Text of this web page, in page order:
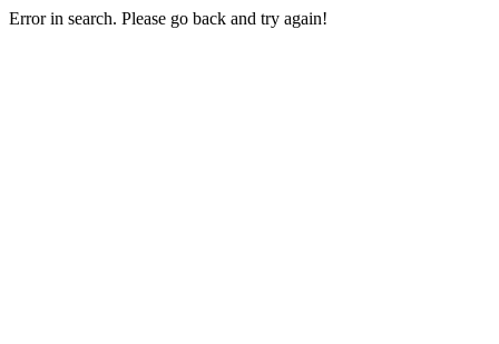
Error in search. Please go back and try again!